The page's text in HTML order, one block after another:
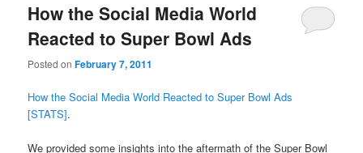
How the Social Media World
Reacted to Super Bowl Ads
Posted onFebruary 7, 2011
How the Social Media World Reacted to Super Bowl Ads
[STATS].
We provided some insights into the aftermath of the Super Bowl